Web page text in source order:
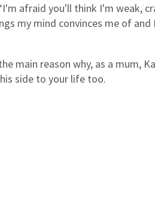
afraid you'll think I'm weak,
my mind convinces me of
main reason why, as a mum,
side to your life too.